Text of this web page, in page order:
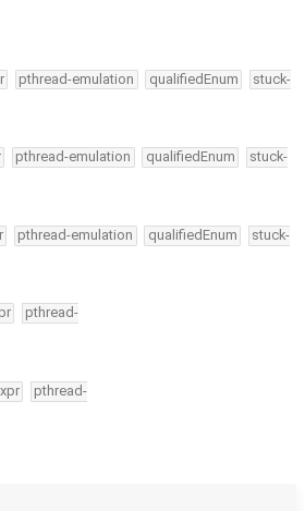
pthread-emulation qualifiedEnum
stuck-
pthread-emulation qualifiedEnum
stuck-
pthread-emulation qualifiedEnum
stuck-
pthread-
pthread-